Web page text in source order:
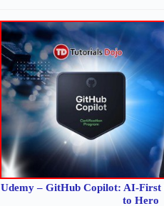
Udemy – GitHub Copilot: AI-First
to Hero